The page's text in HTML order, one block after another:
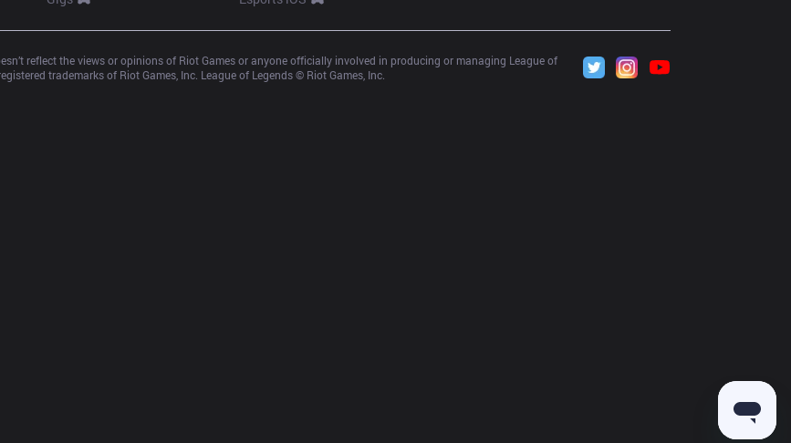
reflect the views or opinions of Riot Games or anyone officially involved in producing or managing League of
trademarks of Riot Games, Inc. League of Legends © Riot Games, Inc.